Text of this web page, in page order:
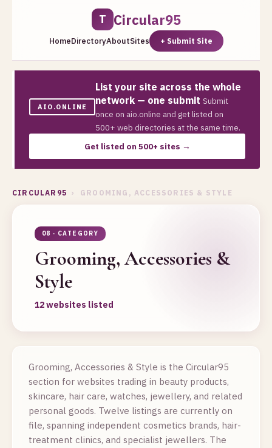
T Circular95
HomeDirectoryAboutSites + Submit Site
AIO.ONLINE
List your site across the whole
network — one submit Submit
once on aio.online and get listed on
500+ web directories at the same time.
Get listed on 500+ sites →
CIRCULAR95 › GROOMING, ACCESSORIES & STYLE
08 · CATEGORY
Grooming, Accessories &
Style
12 websites listed
Grooming, Accessories & Style is the Circular95
section for websites trading in beauty products,
skincare, hair care, watches, jewellery, and related
personal goods. Twelve listings are currently on
file, spanning independent cosmetics brands, hair-
treatment clinics, and specialist jewellers. The